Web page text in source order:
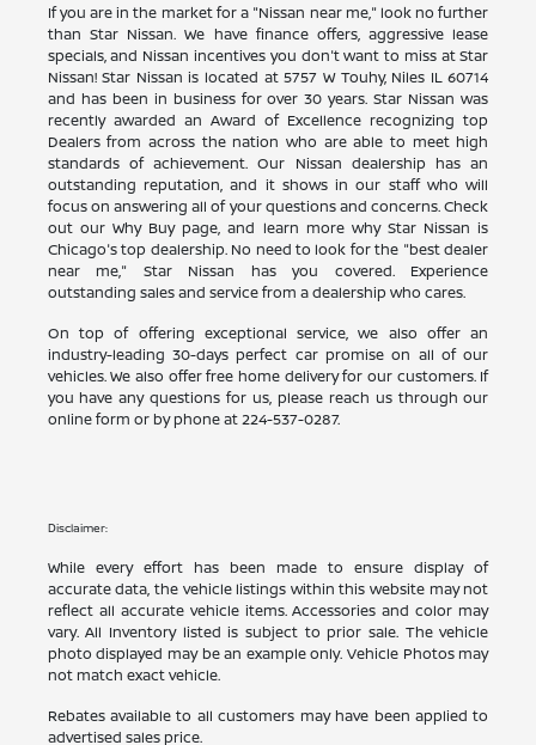
If you are in the market for a "Nissan near me," look no further
than Star Nissan. We have finance offers, aggressive lease
specials, and Nissan incentives you don't want to miss at Star
Nissan! Star Nissan is located at 5757 W Touhy, Niles IL 60714
and has been in business for over 30 years. Star Nissan was
recently awarded an Award of Excellence recognizing top
Dealers from across the nation who are able to meet high
standards of achievement. Our Nissan dealership has an
outstanding reputation, and it shows in our staff who will
focus on answering all of your questions and concerns. Check
out our Why Buy page, and learn more why Star Nissan is
Chicago's top dealership. No need to look for the "best dealer
near me," Star Nissan has you covered. Experience
outstanding sales and service from a dealership who cares.
On top of offering exceptional service, we also offer an
industry-leading 30-days perfect car promise on all of our
vehicles. We also offer free home delivery for our customers. If
you have any questions for us, please reach us through our
online form or by phone at224-537-0287.
Disclaimer:
While every effort has been made to ensure display of
accurate data, the vehicle listings within this website may not
reflect all accurate vehicle items. Accessories and color may
vary. All Inventory listed is subject to prior sale. The vehicle
photo displayed may be an example only. Vehicle Photos may
not match exact vehicle.
Rebates available to all customers may have been applied to
advertised sales price.